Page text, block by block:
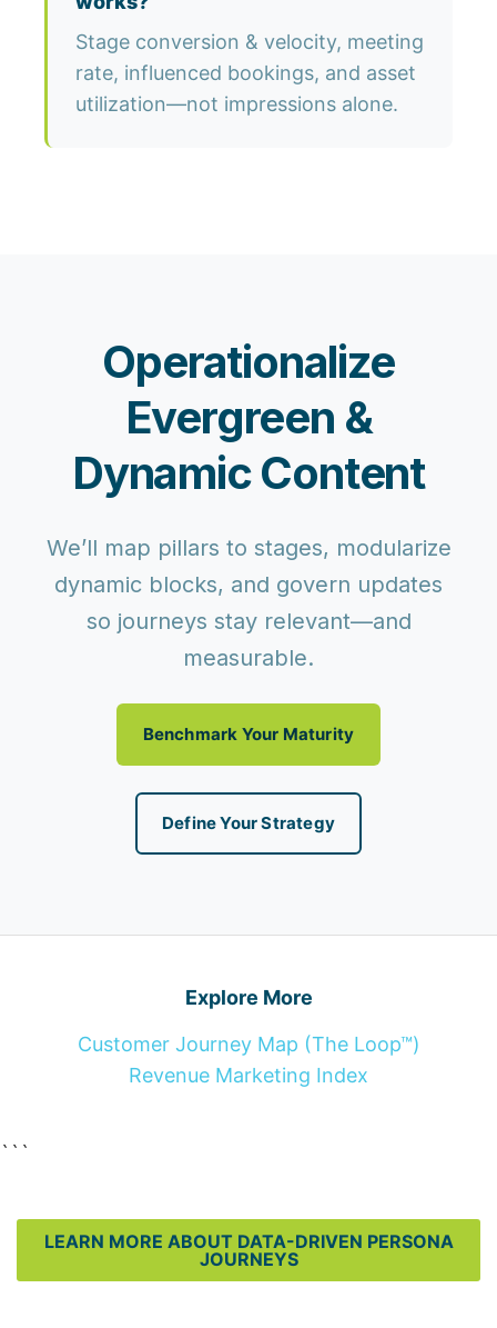
Stage conversion & velocity, meeting
rate, influenced bookings, and asset
utilization—not impressions alone.
Operationalize
Evergreen &
Dynamic Content
We’ll map pillars to stages, modularize
dynamic blocks, and govern updates
so journeys stay relevant—and
measurable.
Benchmark Your Maturity
Define Your Strategy
Explore More
Customer Journey Map (The Loop™)
Revenue Marketing Index
```
LEARN MORE ABOUT DATA-DRIVEN PERSONA
JOURNEYS